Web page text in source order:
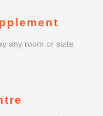
any room or suite